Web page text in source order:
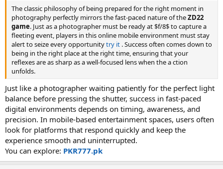
The classic philosophy of being prepared for the right moment in
photography perfectly mirrors the fast-paced nature of theZD22
game. Just as a photographer must be ready at $f/8$ to capture a
fleeting event, players in this online mobile environment must stay
alert to seize every opportunitytry it . Success often comes down to
being in the right place at the right time, ensuring that your
reflexes are as sharp as a well-focused lens when the a ction
unfolds.
Just like a photographer waiting patiently for the perfect light
balance before pressing the shutter, success in fast-paced
digital environments depends on timing, awareness, and
precision. In mobile-based entertainment spaces, users often
look for platforms that respond quickly and keep the
experience smooth and uninterrupted.
You can explore: PKR777.pk